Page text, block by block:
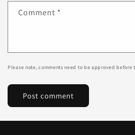
Comment *
Please note, comments need to be approved before